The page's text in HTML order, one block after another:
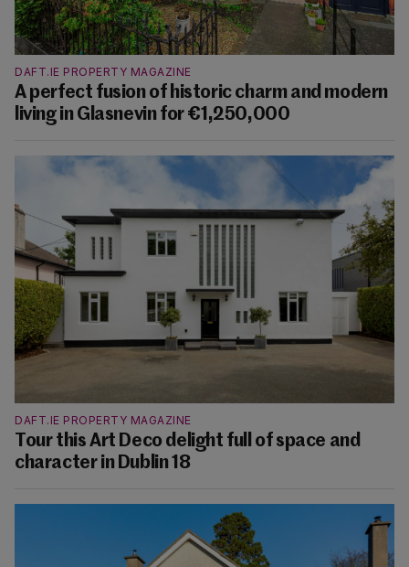
DAFT.IE PROPERTY MAGAZINE
A perfect fusion of historic charm and modern
living in Glasnevin for €1,250,000
DAFT.IE PROPERTY MAGAZINE
Tour this Art Deco delight full of space and
character in Dublin 18